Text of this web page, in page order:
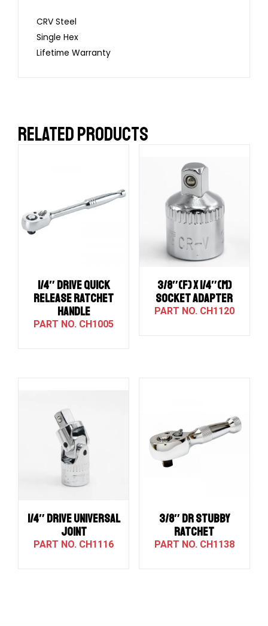
CRV Steel
Single Hex
Lifetime Warranty
RELATED PRODUCTS
1/4″ Drive QUICK
RELEASE RATCHET
HANDLE
CH1005
3/8″(F) X 1/4″(M)
SOCKET ADAPTER
CH1120
1/4″ Drive UNIVERSAL
JOINT
CH1116
3/8″ DR STUBBY
RATCHET
CH1138